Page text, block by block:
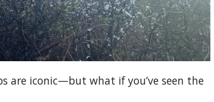
are iconic—but what if you’ve seen the